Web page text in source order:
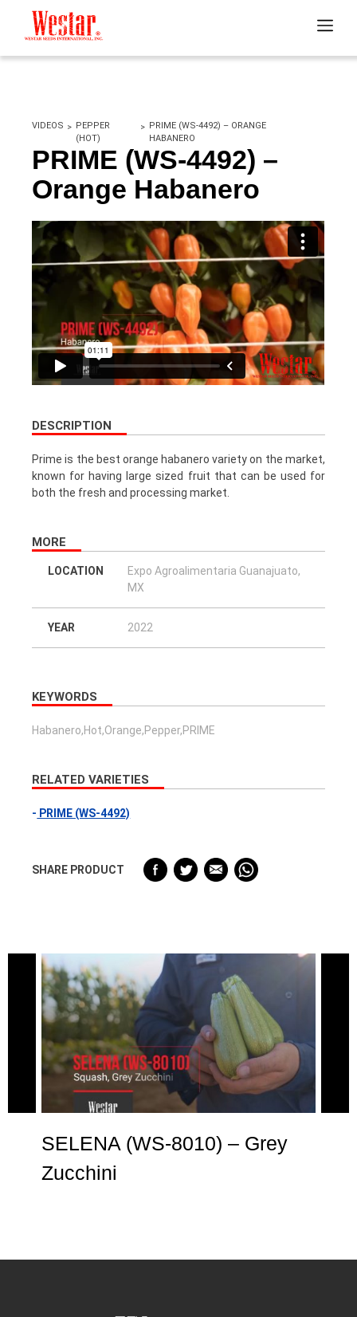
VIDEOS
PEPPER
(HOT)
PRIME (WS-4492) – ORANGE
HABANERO
PRIME (WS-4492) –
Orange Habanero
DESCRIPTION
Prime is the best orange habanero variety on the market,
known for having large sized fruit that can be used for
both the fresh and processing market.
MORE
LOCATION
Expo Agroalimentaria Guanajuato,
MX
YEAR 2022
KEYWORDS
Habanero,Hot,Orange,Pepper,PRIME
RELATED VARIETIES
PRIME (WS-4492)
SHARE PRODUCT
SELENA (WS-8010) – Grey
Zucchini